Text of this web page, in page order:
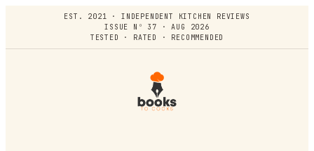
EST. 2021 · INDEPENDENT KITCHEN REVIEWS
ISSUE Nº 37 · AUG 2026
TESTED · RATED · RECOMMENDED